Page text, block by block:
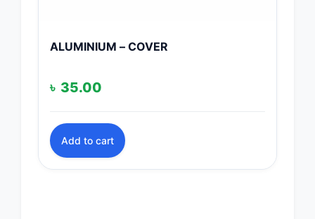
ALUMINIUM – COVER
৳ 35.00
Add to cart